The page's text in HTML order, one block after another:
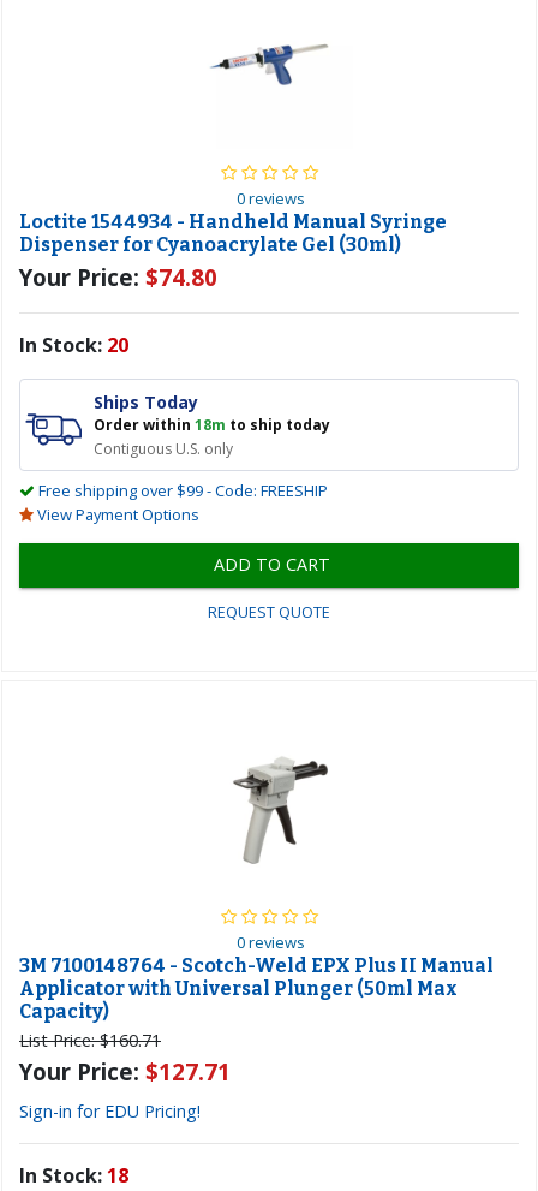
0 reviews
Loctite 1544934 - Handheld Manual Syringe
Dispenser for Cyanoacrylate Gel (30ml)
Your Price: $74.80
In Stock: 20
Ships Today
Order within 18m to ship today
Contiguous U.S. only
Free shipping over $99 - Code: FREESHIP
View Payment Options
ADD TO CART
REQUEST QUOTE
0 reviews
3M 7100148764 - Scotch-Weld EPX Plus II Manual
Applicator with Universal Plunger (50ml Max
Capacity)
List Price:$160.71
Your Price: $127.71
Sign-in for EDU Pricing!
In Stock: 18